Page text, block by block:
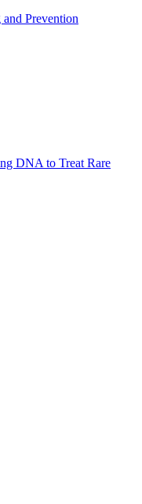
Prevention
DNA to Treat Rare